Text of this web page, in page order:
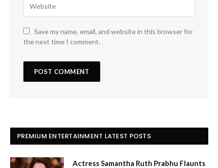
Save my name, email, and website in this browser for
the next time I comment.
PREMIUM ENTERTAINMENT LATEST POSTS
Actress Samantha Ruth Prabhu Flaunts